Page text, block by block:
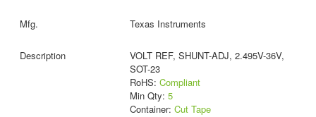
Texas Instruments
VOLT REF, SHUNT-ADJ, 2.495V-36V,
SOT-23
RoHS: Compliant
Min Qty: 5
Container: Cut Tape